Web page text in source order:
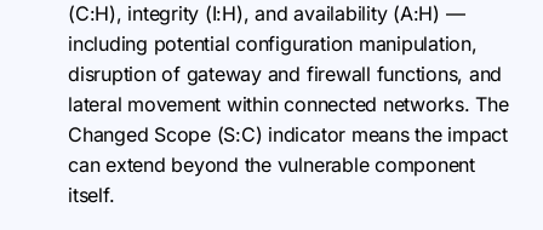
(C:H), integrity (I:H), and availability (A:H) —
including potential configuration manipulation,
disruption of gateway and firewall functions, and
lateral movement within connected networks. The
Changed Scope (S:C) indicator means the impact
can extend beyond the vulnerable component
itself.